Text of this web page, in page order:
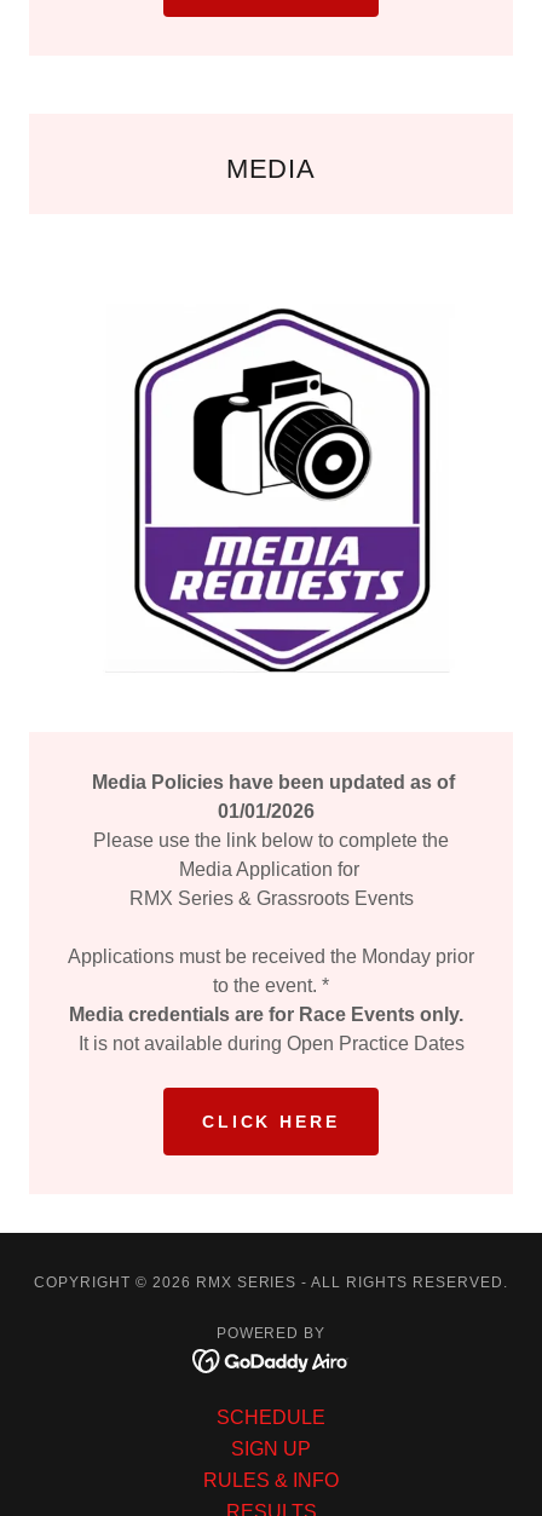
MEDIA
Media Policies have been updated as of
01/01/2026
Please use the link below to complete the
Media Application for
RMX Series & Grassroots Events
Applications must be received the Monday prior
to the event. *
Media credentials are for Race Events only.
It is not available during Open Practice Dates
CLICK HERE
COPYRIGHT © 2026 RMX SERIES - ALL RIGHTS RESERVED.
POWERED BY
SCHEDULE
SIGN UP
RULES & INFO
RESULTS